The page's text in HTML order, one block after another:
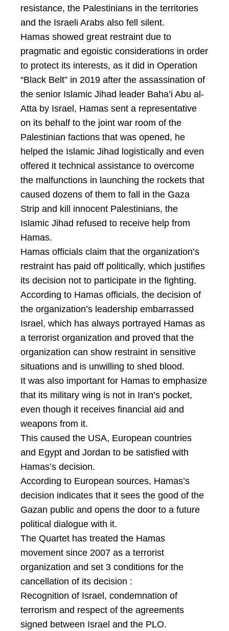
resistance, the Palestinians in the territories
and the Israeli Arabs also fell silent.
Hamas showed great restraint due to
pragmatic and egoistic considerations in order
to protect its interests, as it did in Operation
“Black Belt” in 2019 after the assassination of
the senior Islamic Jihad leader Baha’i Abu al-
Atta by Israel, Hamas sent a representative
on its behalf to the joint war room of the
Palestinian factions that was opened, he
helped the Islamic Jihad logistically and even
offered it technical assistance to overcome
the malfunctions in launching the rockets that
caused dozens of them to fall in the Gaza
Strip and kill innocent Palestinians, the
Islamic Jihad refused to receive help from
Hamas.
Hamas officials claim that the organization’s
restraint has paid off politically, which justifies
its decision not to participate in the fighting.
According to Hamas officials, the decision of
the organization’s leadership embarrassed
Israel, which has always portrayed Hamas as
a terrorist organization and proved that the
organization can show restraint in sensitive
situations and is unwilling to shed blood.
It was also important for Hamas to emphasize
that its military wing is not in Iran’s pocket,
even though it receives financial aid and
weapons from it.
This caused the USA, European countries
and Egypt and Jordan to be satisfied with
Hamas’s decision.
According to European sources, Hamas’s
decision indicates that it sees the good of the
Gazan public and opens the door to a future
political dialogue with it.
The Quartet has treated the Hamas
movement since 2007 as a terrorist
organization and set 3 conditions for the
cancellation of its decision :
Recognition of Israel, condemnation of
terrorism and respect of the agreements
signed between Israel and the PLO.